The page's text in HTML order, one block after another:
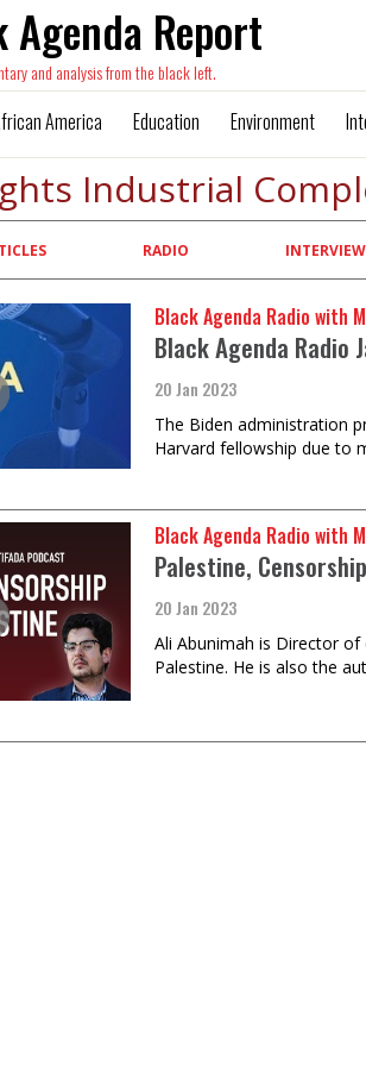
Agenda Report
and analysis from the black left.
America Education Environment
Industrial
RADIO
Black Agenda Radio with
Black Agenda Radio
20 Jan 2023
The Biden administration
Harvard fellowship due to
Black Agenda Radio with
Palestine,
20 Jan 2023
Ali Abunimah is Director
Palestine. He is also the